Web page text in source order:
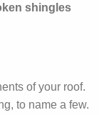
shingles
of your roof.
to name a few.